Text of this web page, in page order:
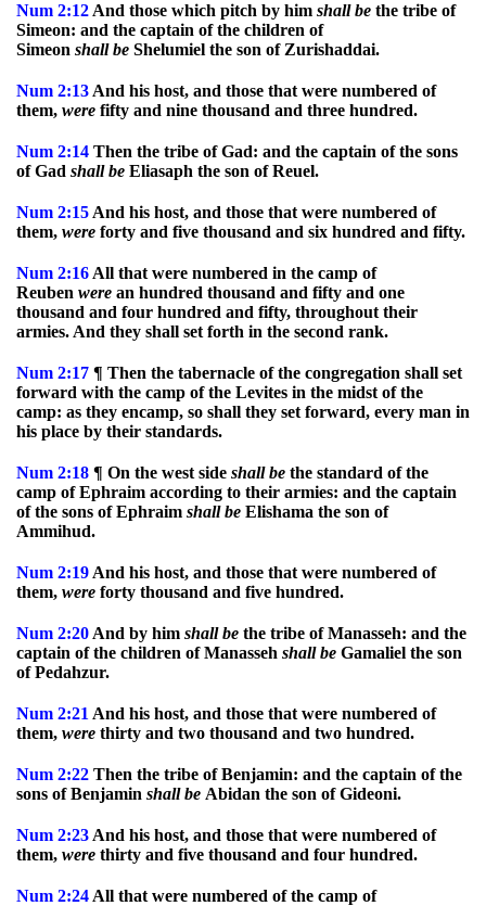
Num 2:12 And those which pitch by him shallbe the tribe of
Simeon: and the captain of the children of
Simeon shallbe Shelumiel the son of Zurishaddai.
Num 2:13 And his host, and those that were numbered of
them, were fifty and nine thousand and three hundred.
Num 2:14 Then the tribe of Gad: and the captain of the sons
of Gad shallbe Eliasaph the son of Reuel.
Num 2:15 And his host, and those that were numbered of
them, were forty and five thousand and six hundred and fifty.
Num 2:16 All that were numbered in the camp of
Reuben were an hundred thousand and fifty and one
thousand and four hundred and fifty, throughout their
armies. And they shall set forth in the second rank.
Num 2:17 ¶ Then the tabernacle of the congregation shall set
forward with the camp of the Levites in the midst of the
camp: as they encamp, so shall they set forward, every man in
his place by their standards.
Num 2:18 ¶ On the west side shallbe the standard of the
camp of Ephraim according to their armies: and the captain
of the sons of Ephraim shallbe Elishama the son of
Ammihud.
Num 2:19 And his host, and those that were numbered of
them, were forty thousand and five hundred.
Num 2:20 And by him shallbe the tribe of Manasseh: and the
captain of the children of Manasseh shallbe Gamaliel the son
of Pedahzur.
Num 2:21 And his host, and those that were numbered of
them, were thirty and two thousand and two hundred.
Num 2:22 Then the tribe of Benjamin: and the captain of the
sons of Benjamin shallbe Abidan the son of Gideoni.
Num 2:23 And his host, and those that were numbered of
them, were thirty and five thousand and four hundred.
Num 2:24 All that were numbered of the camp of